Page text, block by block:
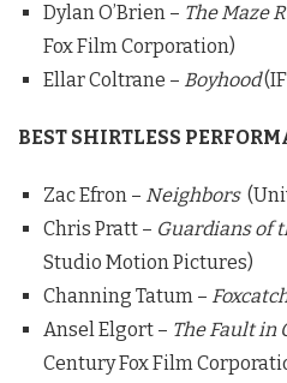
Dylan O’Brien – The Maze
Fox Film Corporation)
Ellar Coltrane – Boyhood
BEST SHIRTLESS
Zac Efron – Neighbors
Chris Pratt – Guardians of
Studio Motion Pictures)
Channing Tatum –
Ansel Elgort – The Fault in
Century Fox Film